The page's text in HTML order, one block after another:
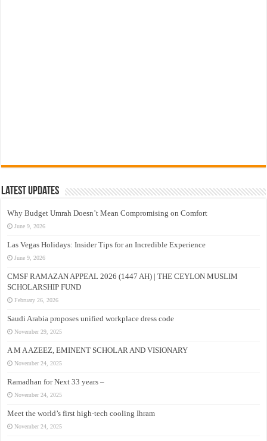
Latest Updates
Why Budget Umrah Doesn’t Mean Compromising on Comfort
June 9, 2026
Las Vegas Holidays: Insider Tips for an Incredible Experience
June 9, 2026
CMSF RAMAZAN APPEAL 2026 (1447 AH) | THE CEYLON MUSLIM
SCHOLARSHIP FUND
February 26, 2026
Saudi Arabia proposes unified workplace dress code
November 29, 2025
A M A AZEEZ, EMINENT SCHOLAR AND VISIONARY
November 24, 2025
Ramadhan for Next 33 years –
November 24, 2025
Meet the world’s first high-tech cooling Ihram
November 24, 2025